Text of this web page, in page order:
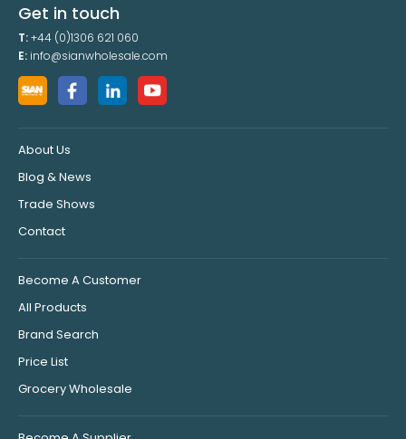
Get in touch
T:+44 (0)1306 621 060
E: info@sianwholesale.com
About Us
Blog & News
Trade Shows
Contact
Become A Customer
All Products
Brand Search
Price List
Grocery Wholesale